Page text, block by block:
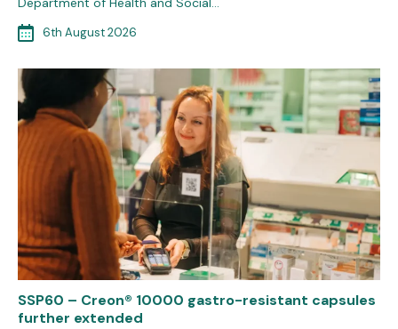
6th August 2026
SSP60 – Creon® 10000 gastro-resistant capsules
further extended